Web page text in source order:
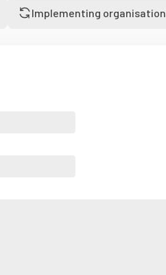
Implementing organisation